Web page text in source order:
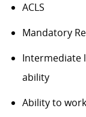
ACLS
Mandatory
Intermediate
ability
Ability to